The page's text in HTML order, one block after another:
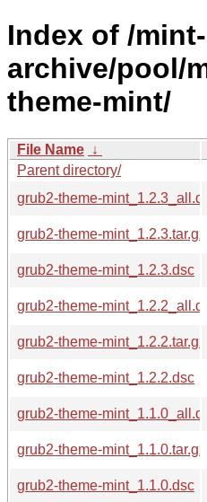
Index of /mint-
archive/pool/
theme-mint/
File Name ↓
Parent directory/
grub2-theme-
grub2-theme-mint_1.2.3.tar.gz
grub2-theme-mint_1.2.3.dsc
grub2-theme-
grub2-theme-mint_1.2.2.tar.gz
grub2-theme-mint_1.2.2.dsc
grub2-theme-
grub2-theme-mint_1.1.0.tar.gz
grub2-theme-mint_1.1.0.dsc